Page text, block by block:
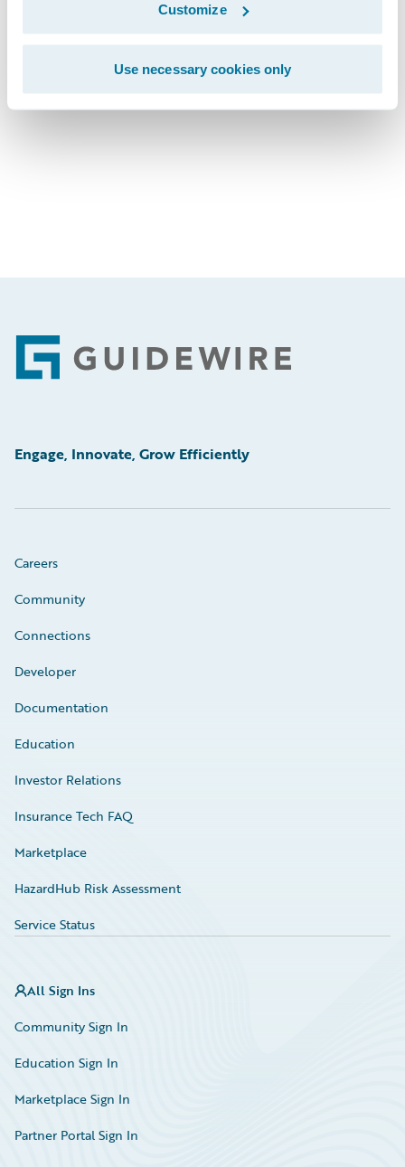
Customize
Use necessary cookies only
See More Articles
Subscribe to Our Blog
Footer
Engage, Innovate, Grow Efficiently
Careers
Community
Connections
Developer
Documentation
Education
Investor Relations
Insurance Tech FAQ
Marketplace
HazardHub Risk Assessment
Service Status
All Sign Ins
Community Sign In
Education Sign In
Marketplace Sign In
Partner Portal Sign In